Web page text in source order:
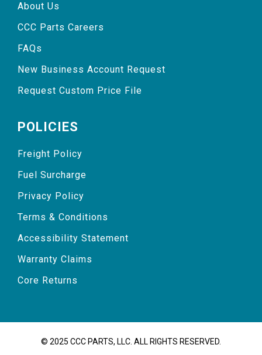
About Us
CCC Parts Careers
FAQs
New Business Account Request
Request Custom Price File
POLICIES
Freight Policy
Fuel Surcharge
Privacy Policy
Terms & Conditions
Accessibility Statement
Warranty Claims
Core Returns
© 2025 CCC PARTS, LLC. ALL RIGHTS RESERVED.